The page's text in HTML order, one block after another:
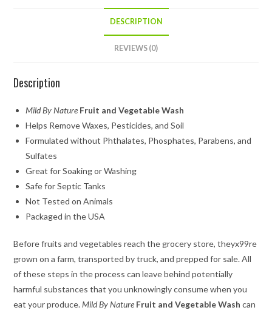
DESCRIPTION
REVIEWS (0)
Description
Mild By Nature Fruit and Vegetable Wash
Helps Remove Waxes, Pesticides, and Soil
Formulated without Phthalates, Phosphates, Parabens, and
Sulfates
Great for Soaking or Washing
Safe for Septic Tanks
Not Tested on Animals
Packaged in the USA
Before fruits and vegetables reach the grocery store, theyx99re
grown on a farm, transported by truck, and prepped for sale. All
of these steps in the process can leave behind potentially
harmful substances that you unknowingly consume when you
eat your produce.Mild By Nature Fruit and Vegetable Wash can